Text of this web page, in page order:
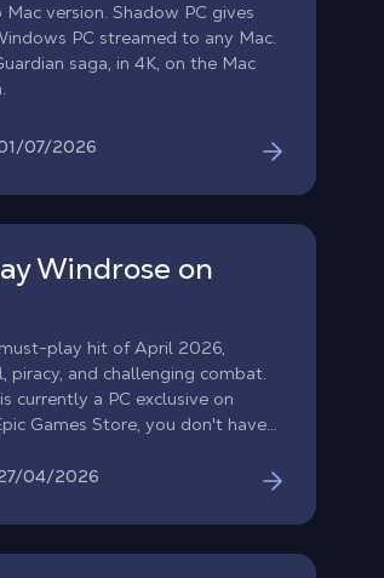
Mac version. Shadow PC gives
PC streamed to any Mac.
saga, in 4K, on the Mac
07/2026
Windrose on
play hit of April 2026,
piracy, and challenging combat.
currently a PC exclusive on
Games Store, you don't have
flag on your MacBook or iMac
04/2026